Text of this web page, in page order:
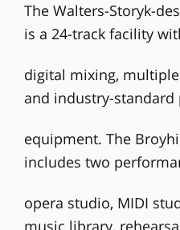
The Walters-Storyk-
is a 24-track facility
digital mixing,
and industry-standard
equipment. The
includes two
opera studio, MIDI
music library,